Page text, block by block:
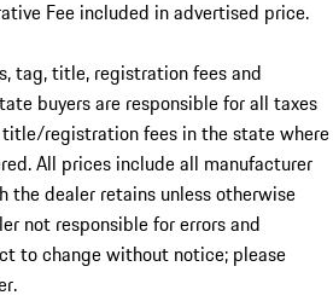
Fee included in advertised price.
tag, title, registration fees and
buyers are responsible for all taxes
registration fees in the state where
All prices include all manufacturer
the dealer retains unless otherwise
not responsible for errors and
to change without notice; please